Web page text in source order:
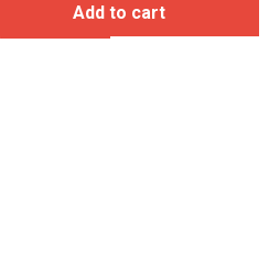
Add to cart